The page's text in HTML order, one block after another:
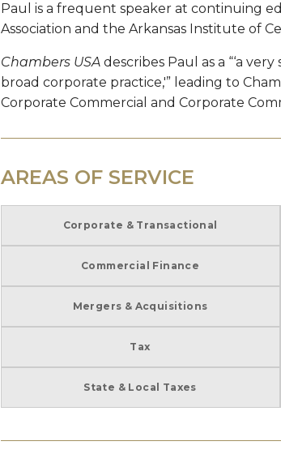
Paul is a frequent speaker at continuing
Association and the Arkansas Institute of
Chambers USAdescribes Paul as a “‘a
broad corporate practice,'” leading to
Corporate Commercial and Corporate
AREAS OF SERVICE
Corporate & Transactional
Commercial Finance
Mergers & Acquisitions
Tax
State & Local Taxes